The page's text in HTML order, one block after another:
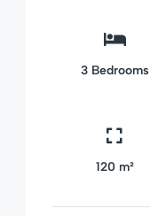
3 Bedrooms
120 m²